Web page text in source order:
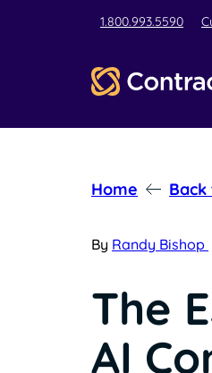
1.800.993.5590
Home
By Randy Bishop
The
AI